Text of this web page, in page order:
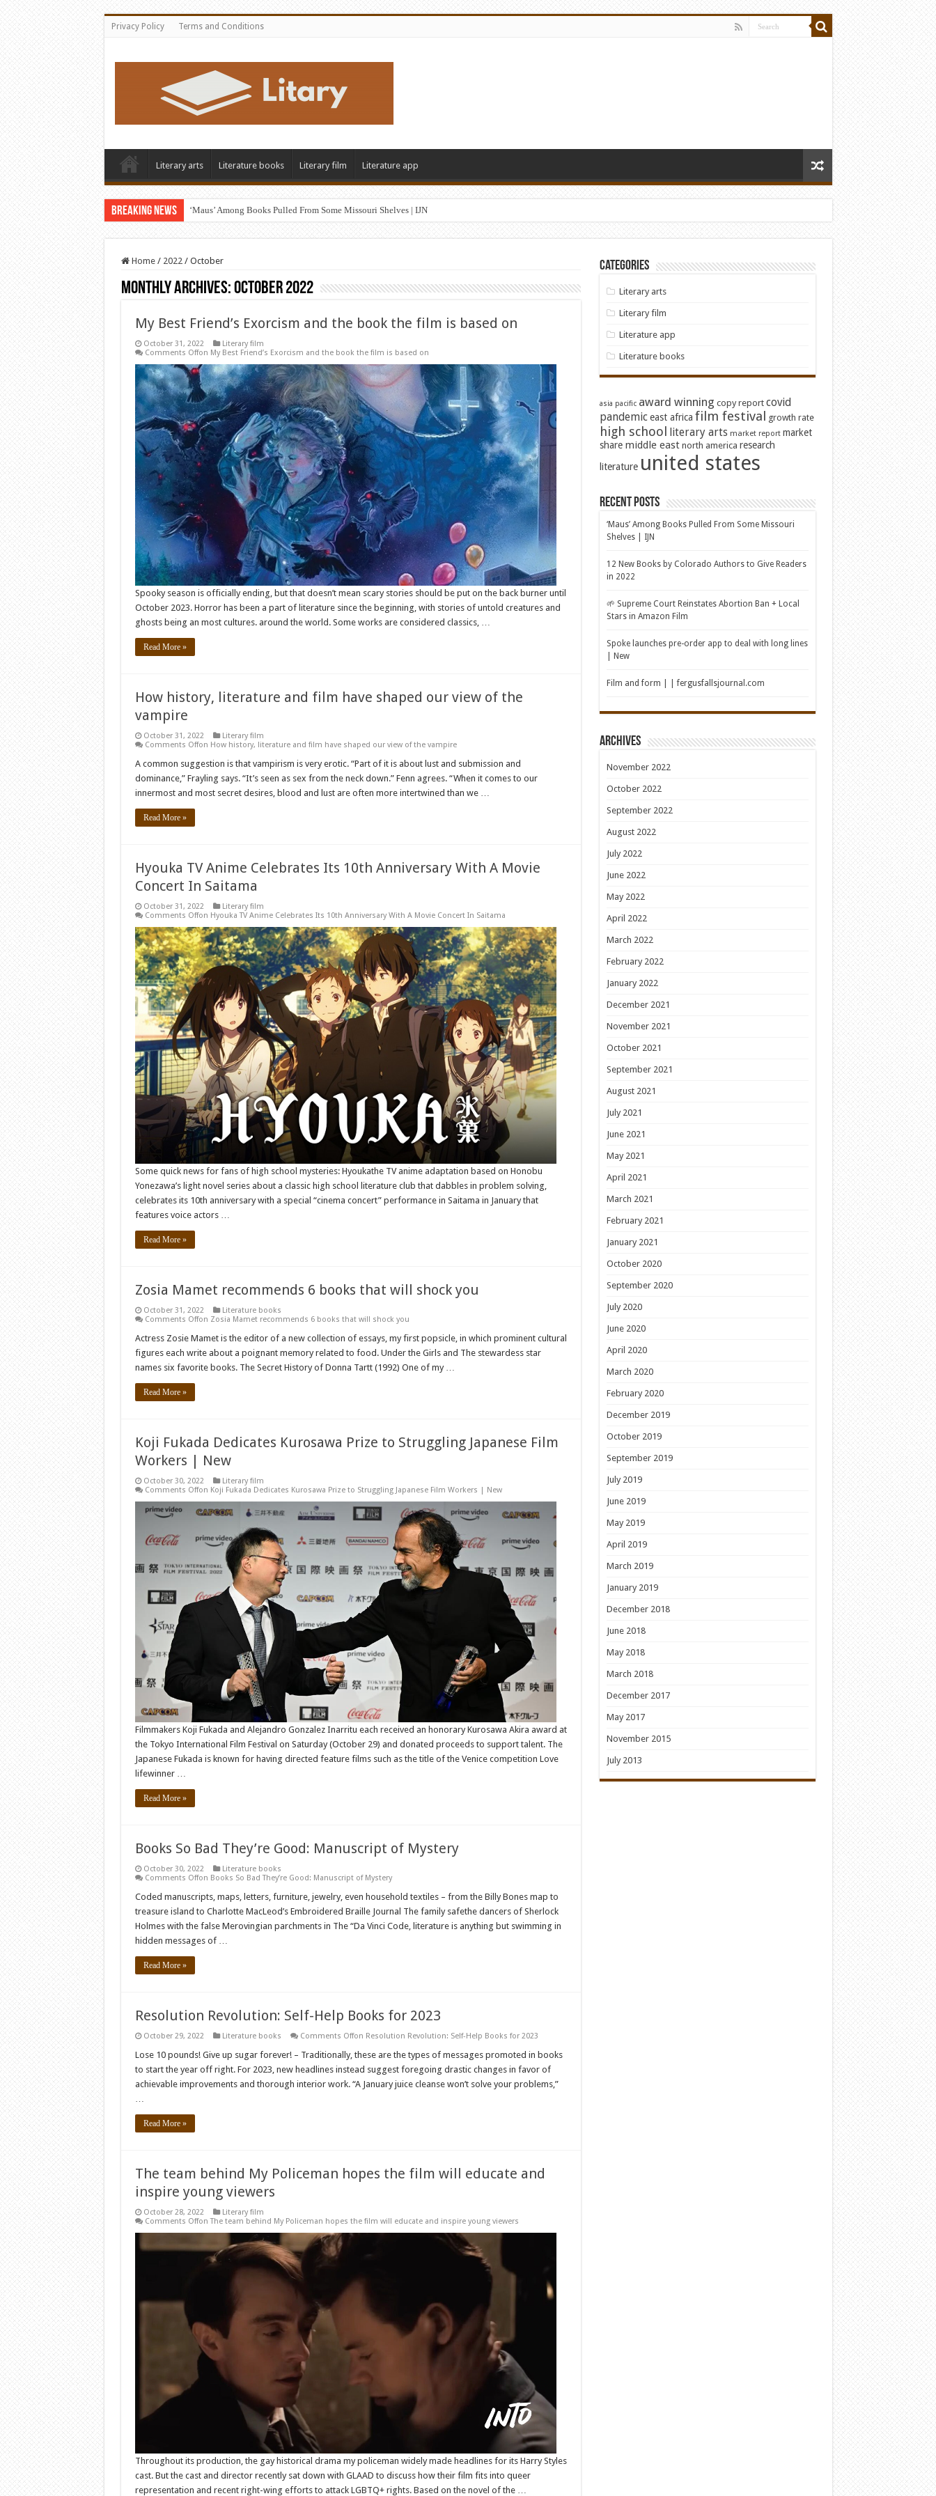
Privacy Policy Terms and Conditions
Literary arts Literature books Literary film Literature app
Breaking News ‘Maus’ Among Books Pulled From Some Missouri Shelves | IJN
Home / 2022 / October
Monthly Archives:October 2022
My Best Friend’s Exorcism and the book the film is based on
October 31, 2022
Literary film
Comments Offon My Best Friend’s Exorcism and the book the film is based on
Spooky season is officially ending, but that doesn’t mean scary stories should be put on the back burner until
October 2023. Horror has been a part of literature since the beginning, with stories of untold creatures and
ghosts being an most cultures. around the world. Some works are considered classics, …
Read More »
How history, literature and film have shaped our view of the
vampire
October 31, 2022
Literary film
Comments Offon How history, literature and film have shaped our view of the vampire
A common suggestion is that vampirism is very erotic. “Part of it is about lust and submission and
dominance,” Frayling says. “It’s seen as sex from the neck down.” Fenn agrees. “When it comes to our
innermost and most secret desires, blood and lust are often more intertwined than we …
Read More »
Hyouka TV Anime Celebrates Its 10th Anniversary With A Movie
Concert In Saitama
October 31, 2022
Literary film
Comments Offon Hyouka TV Anime Celebrates Its 10th Anniversary With A Movie Concert In Saitama
Some quick news for fans of high school mysteries: Hyoukathe TV anime adaptation based on Honobu
Yonezawa’s light novel series about a classic high school literature club that dabbles in problem solving,
celebrates its 10th anniversary with a special “cinema concert” performance in Saitama in January that
features voice actors …
Read More »
Zosia Mamet recommends 6 books that will shock you
October 31, 2022
Literature books
Comments Offon Zosia Mamet recommends 6 books that will shock you
Actress Zosie Mamet is the editor of a new collection of essays, my first popsicle, in which prominent cultural
figures each write about a poignant memory related to food. Under the Girls and The stewardess star
names six favorite books. The Secret History of Donna Tartt (1992) One of my …
Read More »
Koji Fukada Dedicates Kurosawa Prize to Struggling Japanese Film
Workers | New
October 30, 2022
Literary film
Comments Offon Koji Fukada Dedicates Kurosawa Prize to Struggling Japanese Film Workers | New
Filmmakers Koji Fukada and Alejandro Gonzalez Inarritu each received an honorary Kurosawa Akira award at
the Tokyo International Film Festival on Saturday (October 29) and donated proceeds to support talent. The
Japanese Fukada is known for having directed feature films such as the title of the Venice competition Love
lifewinner …
Read More »
Books So Bad They’re Good: Manuscript of Mystery
October 30, 2022
Literature books
Comments Offon Books So Bad They’re Good: Manuscript of Mystery
Coded manuscripts, maps, letters, furniture, jewelry, even household textiles – from the Billy Bones map to
treasure island to Charlotte MacLeod’s Embroidered Braille Journal The family safethe dancers of Sherlock
Holmes with the false Merovingian parchments in The “Da Vinci Code, literature is anything but swimming in
hidden messages of …
Read More »
Resolution Revolution: Self-Help Books for 2023
October 29, 2022 Literature books Comments Offon Resolution Revolution: Self-Help Books for 2023
Lose 10 pounds! Give up sugar forever! – Traditionally, these are the types of messages promoted in books
to start the year off right. For 2023, new headlines instead suggest foregoing drastic changes in favor of
achievable improvements and thorough interior work. “A January juice cleanse won’t solve your problems,”
Read More »
The team behind My Policeman hopes the film will educate and
inspire young viewers
October 28, 2022
Literary film
Comments Offon The team behind My Policeman hopes the film will educate and inspire young viewers
Throughout its production, the gay historical drama my policeman widely made headlines for its Harry Styles
cast. But the cast and director recently sat down with GLAAD to discuss how their film fits into queer
representation and recent right-wing efforts to attack LGBTQ+ rights. Based on the novel of the …
Categories
Literary arts
Literary film
Literature app
Literature books
asia pacific award winning copy report covid
pandemic east africa film festival growth rate
high school literary arts market report market
share middle east north america research
literature united states
Recent Posts
‘Maus’ Among Books Pulled From Some Missouri
Shelves | IJN
12 New Books by Colorado Authors to Give Readers
in 2022
🌱 Supreme Court Reinstates Abortion Ban + Local
Stars in Amazon Film
Spoke launches pre-order app to deal with long lines
| New
Film and form | | fergusfallsjournal.com
Archives
November 2022
October 2022
September 2022
August 2022
July 2022
June 2022
May 2022
April 2022
March 2022
February 2022
January 2022
December 2021
November 2021
October 2021
September 2021
August 2021
July 2021
June 2021
May 2021
April 2021
March 2021
February 2021
January 2021
October 2020
September 2020
July 2020
June 2020
April 2020
March 2020
February 2020
December 2019
October 2019
September 2019
July 2019
June 2019
May 2019
April 2019
March 2019
January 2019
December 2018
June 2018
May 2018
March 2018
December 2017
May 2017
November 2015
July 2013